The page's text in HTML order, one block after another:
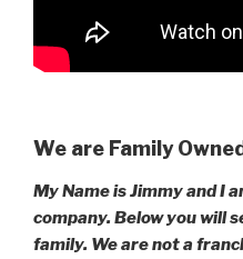
We are Family
My Name is Jimmy and I
company. Below you will
family. We are not a